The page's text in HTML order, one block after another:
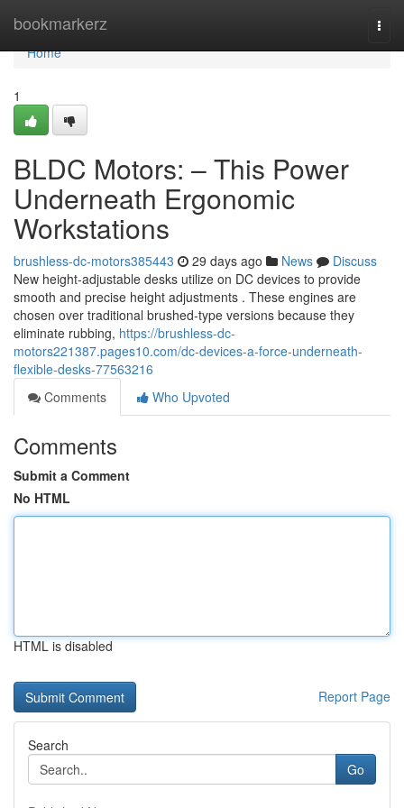
bookmarkerz
Home
Home
1
BLDC Motors: – This Power
Underneath Ergonomic
Workstations
brushless-dc-motors385443 29 days ago News
Discuss
New height-adjustable desks utilize on DC devices to provide
smooth and precise height adjustments . These engines are
chosen over traditional brushed-type versions because they
eliminate rubbing, https://brushless-dc-
motors221387.pages10.com/dc-devices-a-force-underneath-
flexible-desks-77563216
Comments
Who Upvoted
Comments
Submit a Comment
No HTML
HTML is disabled
Report Page
Search
Go